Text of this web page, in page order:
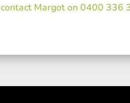
contact Margot on 0400 336